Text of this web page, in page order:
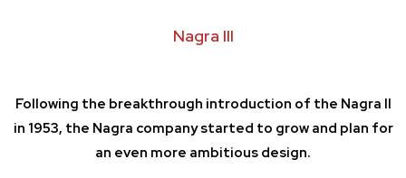
Nagra III
Following the breakthrough introduction of the Nagra II
in 1953, the Nagra company started to grow and plan for
an even more ambitious design.